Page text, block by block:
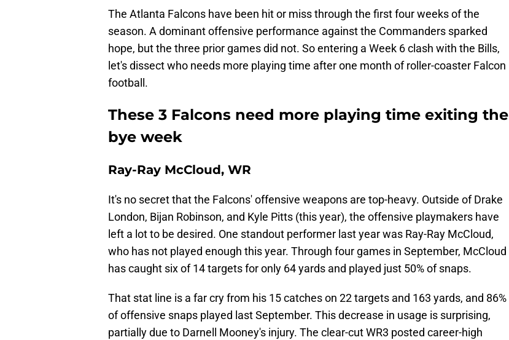
The Atlanta Falcons have been hit or miss through the first four weeks of the
season. A dominant offensive performance against the Commanders sparked
hope, but the three prior games did not. So entering a Week 6 clash with the Bills,
let's dissect who needs more playing time after one month of roller-coaster Falcon
football.
These 3 Falcons need more playing time exiting the
bye week
Ray-Ray McCloud, WR
It's no secret that the Falcons' offensive weapons are top-heavy. Outside of Drake
London, Bijan Robinson, and Kyle Pitts (this year), the offensive playmakers have
left a lot to be desired. One standout performer last year was Ray-Ray McCloud,
who has not played enough this year. Through four games in September, McCloud
has caught six of 14 targets for only 64 yards and played just 50% of snaps.
That stat line is a far cry from his 15 catches on 22 targets and 163 yards, and 86%
of offensive snaps played last September. This decrease in usage is surprising,
partially due to Darnell Mooney's injury. The clear-cut WR3 posted career-high